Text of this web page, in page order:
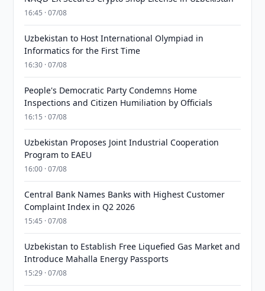
16:45 · 07/08
Uzbekistan to Host International Olympiad in
Informatics for the First Time
16:30 · 07/08
People's Democratic Party Condemns Home
Inspections and Citizen Humiliation by Officials
16:15 · 07/08
Uzbekistan Proposes Joint Industrial Cooperation
Program to EAEU
16:00 · 07/08
Central Bank Names Banks with Highest Customer
Complaint Index in Q2 2026
15:45 · 07/08
Uzbekistan to Establish Free Liquefied Gas Market and
Introduce Mahalla Energy Passports
15:29 · 07/08